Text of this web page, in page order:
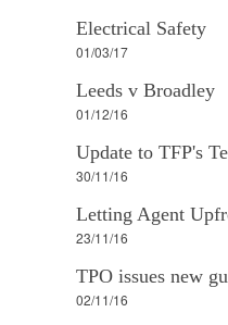
Electrical Safety
01/03/17
Leeds v Broadley
01/12/16
Update to TFP's
30/11/16
Letting Agent
23/11/16
TPO issues new
02/11/16